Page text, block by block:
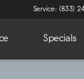
Service: (833)
Specials